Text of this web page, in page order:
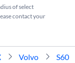
of select
contact your
Volvo S60